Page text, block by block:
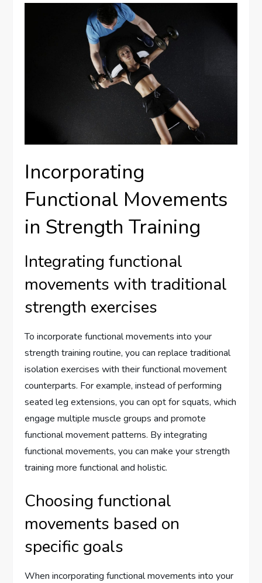
Incorporating
Functional Movements
in Strength Training
Integrating functional
movements with traditional
strength exercises
To incorporate functional movements into your
strength training routine, you can replace traditional
isolation exercises with their functional movement
counterparts. For example, instead of performing
seated leg extensions, you can opt for squats, which
engage multiple muscle groups and promote
functional movement patterns. By integrating
functional movements, you can make your strength
training more functional and holistic.
Choosing functional
movements based on
specific goals
When incorporating functional movements into your